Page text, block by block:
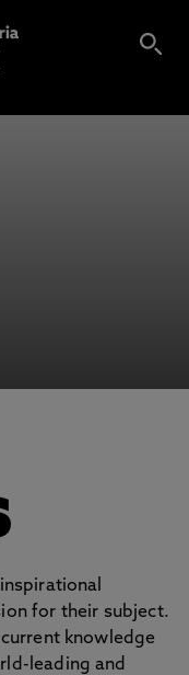
for their subject.
knowledge
leading and